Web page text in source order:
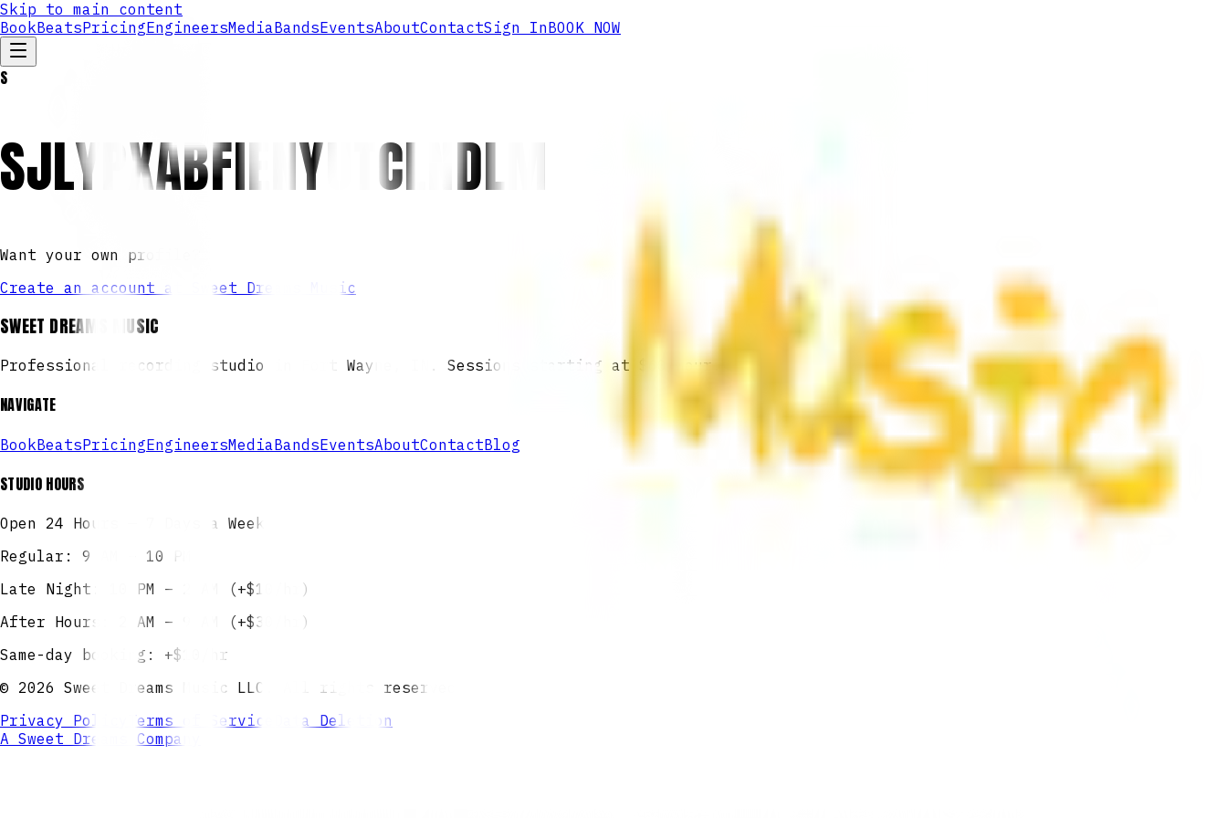
Skip to main content
BookBeatsPricingEngineersMediaBandsEventsAboutContactSign InBOOK NOW
S
SJLYPXABFIENYUTCLNDLM
Want your own profile?
Create an account at Sweet Dreams Music
SWEET DREAMS MUSIC
Professional recording studio in Fort Wayne, IN. Sessions starting at $60/hour.
NAVIGATE
BookBeatsPricingEngineersMediaBandsEventsAboutContactBlog
STUDIO HOURS
Open 24 Hours — 7 Days a Week
Regular: 9 AM – 10 PM
Late Night: 10 PM – 2 AM (+$10/hr)
After Hours: 2 AM – 9 AM (+$30/hr)
Same-day booking: +$10/hr
© 2026 Sweet Dreams Music LLC. All rights reserved.
Privacy Policy
Terms of Service
Data Deletion
A Sweet Dreams Company